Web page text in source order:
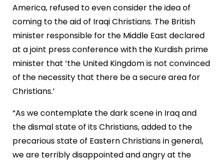
America, refused to even consider the idea of
coming to the aid of Iraqi Christians. The British
minister responsible for the Middle East declared
at a joint press conference with the Kurdish prime
minister that ‘the United Kingdom is not convinced
of the necessity that there be a secure area for
Christians.’
“As we contemplate the dark scene in Iraq and
the dismal state of its Christians, added to the
precarious state of Eastern Christians in general,
we are terribly disappointed and angry at the